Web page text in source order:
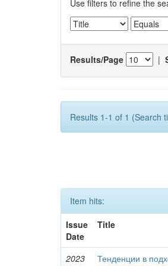
Use filters to refine the
Results/Page |
Results 1-1 of 1 (Search
Item hits:
Issue
Date
Title
2023
Тенденции в